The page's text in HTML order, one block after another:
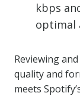
kbps
optimal
Reviewing
quality and
meets